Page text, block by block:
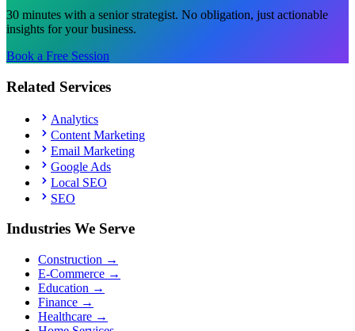
30 minutes with a senior strategist. No obligation, just actionable
insights for your business.
Book a Free Session
Related Services
Analytics
Content Marketing
Email Marketing
Google Ads
Local SEO
SEO
Industries We Serve
Construction →
E-Commerce →
Education →
Finance →
Healthcare →